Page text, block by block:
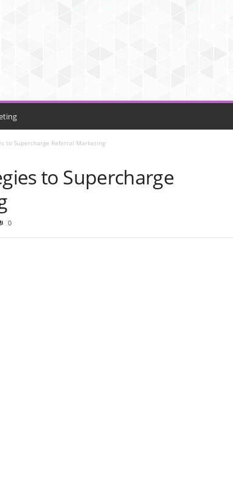
to Supercharge Referral Marketing
to Supercharge
0